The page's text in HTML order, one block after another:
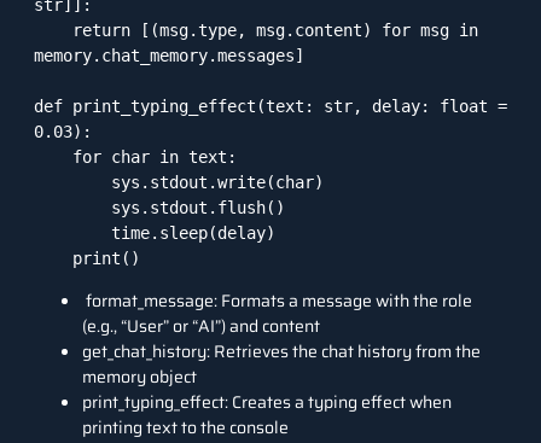
str]]:
return [(msg.type, msg.content) for msg in
memory.chat_memory.messages]
def print_typing_effect(text: str, delay: float =
0.03):
for char in text:
sys.stdout.write(char)
sys.stdout.flush()
time.sleep(delay)
print()
format_message: Formats a message with the role
(e.g., “User” or “AI”) and content
get_chat_history: Retrieves the chat history from the
memory object
print_typing_effect: Creates a typing effect when
printing text to the console